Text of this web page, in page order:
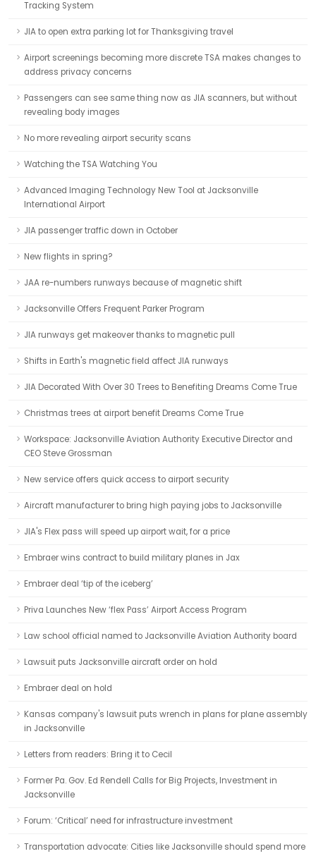
Tracking System
JIA to open extra parking lot for Thanksgiving travel
Airport screenings becoming more discrete TSA makes changes to
address privacy concerns
Passengers can see same thing now as JIA scanners, but without
revealing body images
No more revealing airport security scans
Watching the TSA Watching You
Advanced Imaging Technology New Tool at Jacksonville
International Airport
JIA passenger traffic down in October
New flights in spring?
JAA re-numbers runways because of magnetic shift
Jacksonville Offers Frequent Parker Program
JIA runways get makeover thanks to magnetic pull
Shifts in Earth's magnetic field affect JIA runways
JIA Decorated With Over 30 Trees to Benefiting Dreams Come True
Christmas trees at airport benefit Dreams Come True
Workspace: Jacksonville Aviation Authority Executive Director and
CEO Steve Grossman
New service offers quick access to airport security
Aircraft manufacturer to bring high paying jobs to Jacksonville
JIA's Flex pass will speed up airport wait, for a price
Embraer wins contract to build military planes in Jax
Embraer deal ‘tip of the iceberg’
Priva Launches New ‘flex Pass’ Airport Access Program
Law school official named to Jacksonville Aviation Authority board
Lawsuit puts Jacksonville aircraft order on hold
Embraer deal on hold
Kansas company's lawsuit puts wrench in plans for plane assembly
in Jacksonville
Letters from readers: Bring it to Cecil
Former Pa. Gov. Ed Rendell Calls for Big Projects, Investment in
Jacksonville
Forum: ‘Critical’ need for infrastructure investment
Transportation advocate: Cities like Jacksonville should spend more